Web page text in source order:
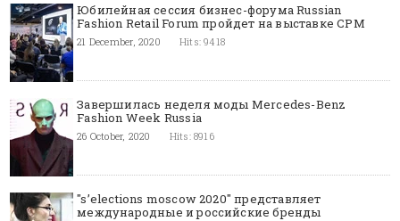
Юбилейная сессия бизнес-форума Russian
Fashion Retail Forum пройдет на выставке CPM
21 December, 2020 Hits: 9418
Завершилась неделя моды Mercedes-Benz
Fashion Week Russia
26 October, 2020 Hits: 8916
"s’elections moscow 2020" представляет
международные и российские бренды